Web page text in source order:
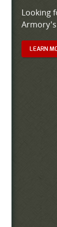
Looking
LEARN